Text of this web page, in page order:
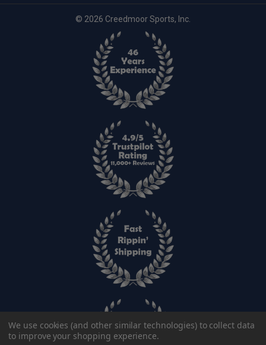
© 2026 Creedmoor Sports, Inc.
We use cookies (and other similar technologies) to collect data
to improve your shopping experience.